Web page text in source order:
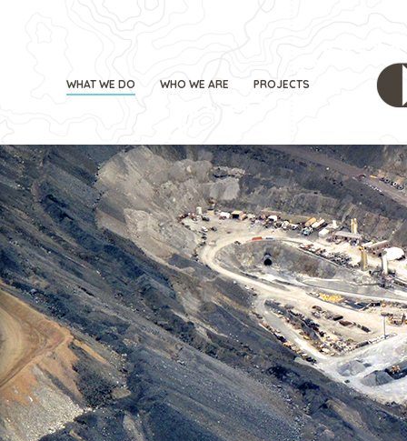
WHAT WE DO WHO WE ARE PROJECTS